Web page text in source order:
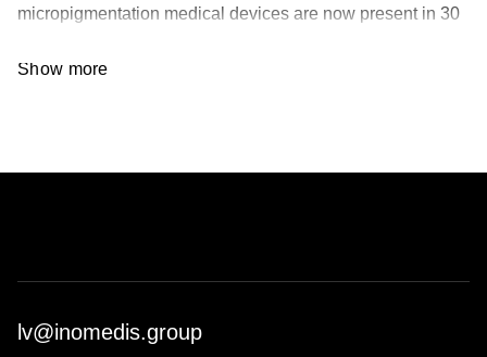
micropigmentation medical devices are now present in 30
Campomats has 4 Italian patens, 3 European patents, 2
US patents and 1 Korean patent.
Show more
lv@inomedis.group